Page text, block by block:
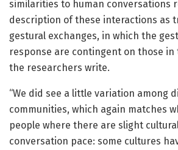
similarities to human conversations
description of these interactions as
gestural exchanges, in which the
response are contingent on those in
the researchers write.
“We did see a little variation among
communities, which again matches
people where there are slight
conversation pace: some cultures